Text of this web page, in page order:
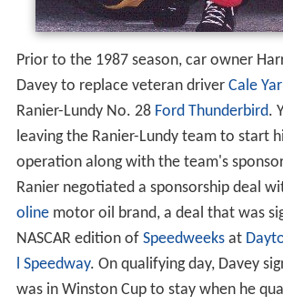
Prior to the 1987 season, car owner
Davey to replace veteran driver Cale
Ranier-Lundy No. 28 Ford Thunderbird.
leaving the Ranier-Lundy team to start
operation along with the team's
Ranier negotiated a sponsorship deal
olinemotor oil brand, a deal that was
NASCAR edition of Speedweeksat
l Speedway. On qualifying day, Davey
was in Winston Cup to stay when he